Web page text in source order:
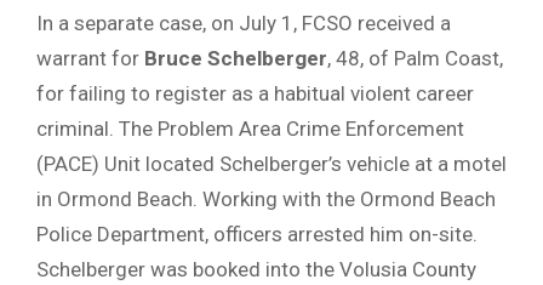
In a separate case, on July 1, FCSO received a
warrant for Bruce Schelberger, 48, of Palm Coast,
for failing to register as a habitual violent career
criminal. The Problem Area Crime Enforcement
(PACE) Unit located Schelberger’s vehicle at a motel
in Ormond Beach. Working with the Ormond Beach
Police Department, officers arrested him on-site.
Schelberger was booked into the Volusia County